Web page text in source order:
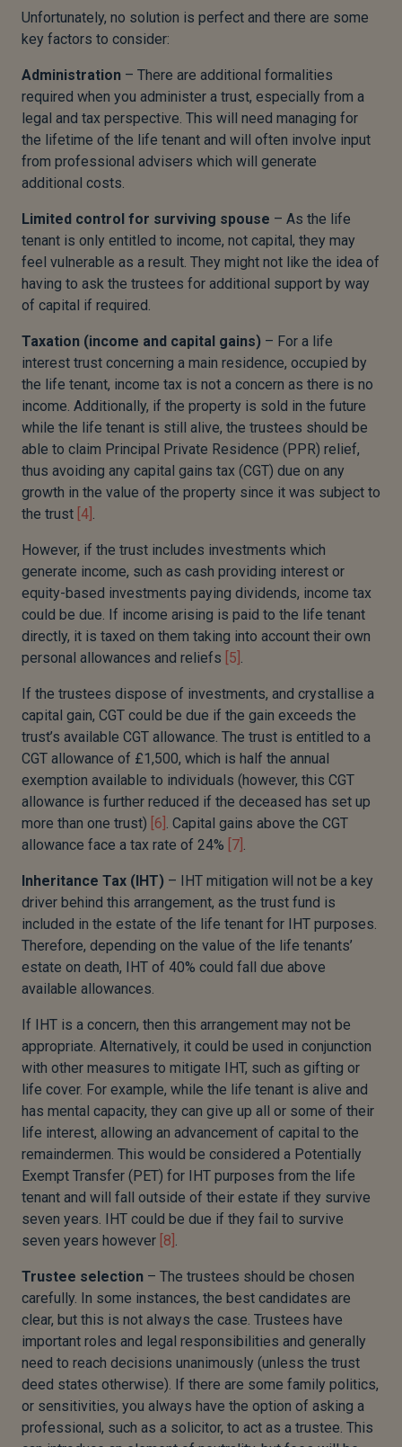
Unfortunately, no solution is perfect and there are some
key factors to consider:
Administration – There are additional formalities
required when you administer a trust, especially from a
legal and tax perspective. This will need managing for
the lifetime of the life tenant and will often involve input
from professional advisers which will generate
additional costs.
Limited control for surviving spouse – As the life
tenant is only entitled to income, not capital, they may
feel vulnerable as a result. They might not like the idea of
having to ask the trustees for additional support by way
of capital if required.
Taxation (income and capital gains) – For a life
interest trust concerning a main residence, occupied by
the life tenant, income tax is not a concern as there is no
income. Additionally, if the property is sold in the future
while the life tenant is still alive, the trustees should be
able to claim Principal Private Residence (PPR) relief,
thus avoiding any capital gains tax (CGT) due on any
growth in the value of the property since it was subject to
the trust [4] .
However, if the trust includes investments which
generate income, such as cash providing interest or
equity-based investments paying dividends, income tax
could be due. If income arising is paid to the life tenant
directly, it is taxed on them taking into account their own
personal allowances and reliefs [5] .
If the trustees dispose of investments, and crystallise a
capital gain, CGT could be due if the gain exceeds the
trust’s available CGT allowance. The trust is entitled to a
CGT allowance of £1,500, which is half the annual
exemption available to individuals (however, this CGT
allowance is further reduced if the deceased has set up
more than one trust) [6] . Capital gains above the CGT
allowance face a tax rate of 24% [7] .
Inheritance Tax (IHT) – IHT mitigation will not be a key
driver behind this arrangement, as the trust fund is
included in the estate of the life tenant for IHT purposes.
Therefore, depending on the value of the life tenants’
estate on death, IHT of 40% could fall due above
available allowances.
If IHT is a concern, then this arrangement may not be
appropriate. Alternatively, it could be used in conjunction
with other measures to mitigate IHT, such as gifting or
life cover. For example, while the life tenant is alive and
has mental capacity, they can give up all or some of their
life interest, allowing an advancement of capital to the
remaindermen. This would be considered a Potentially
Exempt Transfer (PET) for IHT purposes from the life
tenant and will fall outside of their estate if they survive
seven years. IHT could be due if they fail to survive
seven years however [8] .
Trustee selection – The trustees should be chosen
carefully. In some instances, the best candidates are
clear, but this is not always the case. Trustees have
important roles and legal responsibilities and generally
need to reach decisions unanimously (unless the trust
deed states otherwise). If there are some family politics,
or sensitivities, you always have the option of asking a
professional, such as a solicitor, to act as a trustee. This